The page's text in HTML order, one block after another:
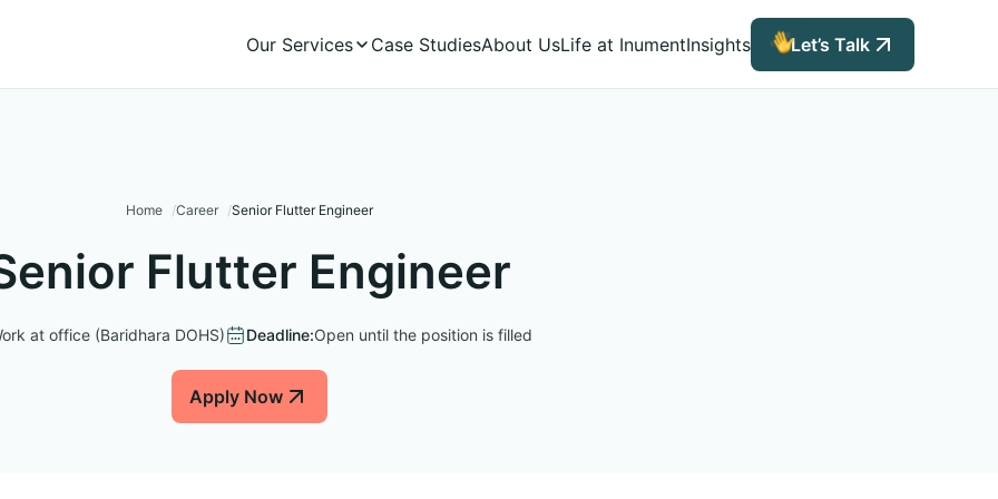
Our Services Case StudiesAbout UsLife at InumentInsights Let’s Talk
Home Career Senior Flutter Engineer
Flutter Engineer
at office (Baridhara DOHS) Deadline:Open until the position is filled
Apply Now